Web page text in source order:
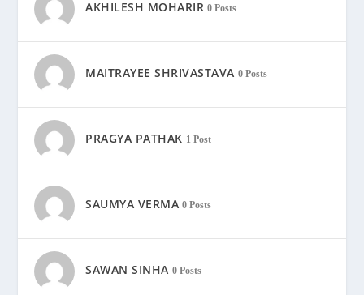
AKHILESH MOHARIR 0 Posts
MAITRAYEE SHRIVASTAVA 0 Posts
PRAGYA PATHAK 1 Post
SAUMYA VERMA 0 Posts
SAWAN SINHA 0 Posts